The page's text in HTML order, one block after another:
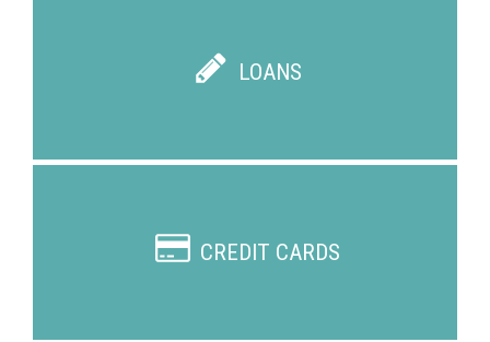
LOANS
CREDIT CARDS